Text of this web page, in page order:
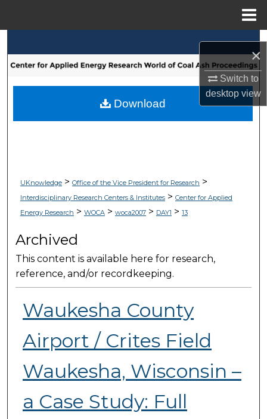
×
Switch to
desktopview
Browse Collections
My Account
UKnowledge> Office of the Vice President for Research >
Interdisciplinary Research Centers & Institutes> Center for Applied
Energy Research > WOCA> woca2007> DAY1 > 13
Archived
This content is available here for research,
reference, and/or recordkeeping.
Waukesha County
Airport / Crites Field
Waukesha, Wisconsin –
a Case Study: Full
Download